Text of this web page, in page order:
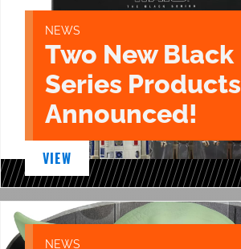
NEWS
Two New Black
Series Products
Announced!
VIEW
NEWS